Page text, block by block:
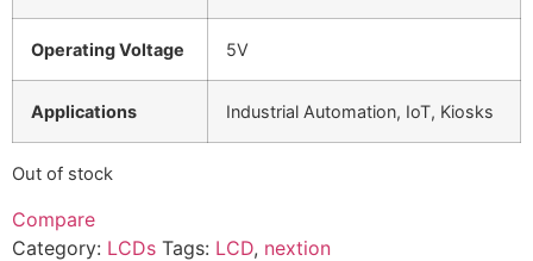
Operating Voltage 5V
Applications Industrial Automation, IoT, Kiosks
Out of stock
Compare
Category: LCDs Tags: LCD, nextion